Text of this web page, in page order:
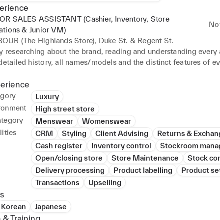
SALES ASSISTANT (Cashier, Inventory, Store
& Junior VM)
(The Highlands Store), Duke St. & Regent St.
researching about the brand, reading and understanding every
history, all names/models and the distinct features of
to communicate back to the customers, ensuring that it
be it size, fit or function, and for all queries to be answered
Also styling the customers by showing additional products
elevates their appearance and interest in the brand.
the essential care intended for the items and the term and
warranty and refund/exchange policies.
and gaining the confidence of my Manager and
to learn the role of a Cashier with an extensive knowledge in
and closing.
Stock and Inventory management – receiving and managing
warehouse. Responsible to scan in and record the details of
organizing the paperwork for Head Office. Assigned to also
items between the stores and warehouse, following the
and categorising the paperwork. In addition to this, I maintain
Luxury
High street store
Menswear
Womenswear
CRM Styling Client Advising
Returns &
Cash register
Inventory control
Stockroom
Open/closing store
Store Maintenance
Stock
Delivery processing
Product labelling
Product
Transactions
Upselling
Korean Japanese